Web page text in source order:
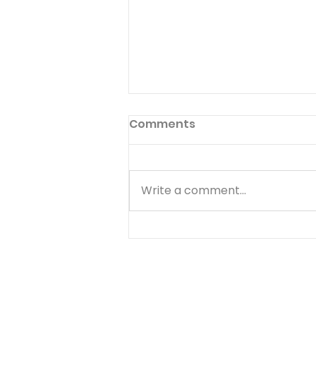
Inside Choices
Published 11/29/19 101 Five-
Fun and Creative Ways to
Teach your Kids Spiritual
Values By Greg Johnson What
Comments
Write a comment...